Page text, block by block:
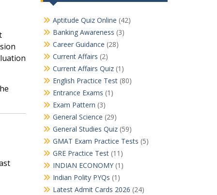
Aptitude Quiz Online (42)
Banking Awareness (3)
Career Guidance (28)
Current Affairs (2)
Current Affairs Quiz(1)
English Practice Test(80)
Entrance Exams (1)
Exam Pattern (3)
General Science (29)
General Studies Quiz(59)
GMAT Exam Practice Tests (5)
GRE Practice Test(11)
INDIAN ECONOMY(1)
Indian Polity PYQs (1)
Latest Admit Cards 2026 (24)